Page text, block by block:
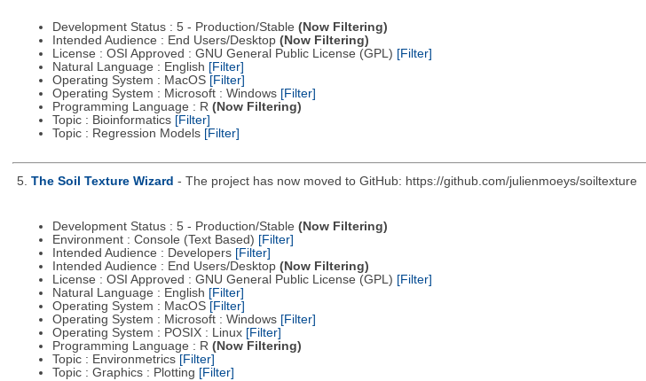
Development Status : 5 - Production/Stable (Now Filtering)
Intended Audience : End Users/Desktop (Now Filtering)
License : OSI Approved : GNU General Public License (GPL) [Filter]
Natural Language : English [Filter]
Operating System : MacOS [Filter]
Operating System : Microsoft : Windows [Filter]
Programming Language : R (Now Filtering)
Topic : Bioinformatics [Filter]
Topic : Regression Models [Filter]
5. The Soil Texture Wizard - The project has now moved to GitHub: https://github.com/julienmoeys/soiltexture
Development Status : 5 - Production/Stable (Now Filtering)
Environment : Console (Text Based) [Filter]
Intended Audience : Developers [Filter]
Intended Audience : End Users/Desktop (Now Filtering)
License : OSI Approved : GNU General Public License (GPL) [Filter]
Natural Language : English [Filter]
Operating System : MacOS [Filter]
Operating System : Microsoft : Windows [Filter]
Operating System : POSIX : Linux [Filter]
Programming Language : R (Now Filtering)
Topic : Environmetrics [Filter]
Topic : Graphics : Plotting [Filter]